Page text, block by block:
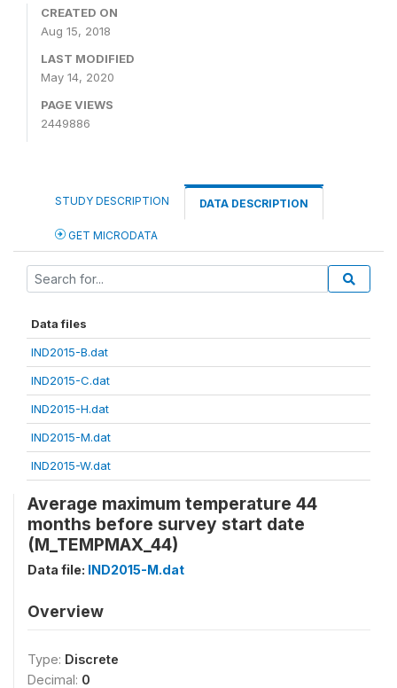
CREATED ON
Aug 15, 2018
LAST MODIFIED
May 14, 2020
PAGE VIEWS
2449886
STUDY DESCRIPTION DATA DESCRIPTION
GET MICRODATA
Data files
IND2015-B.dat
IND2015-C.dat
IND2015-H.dat
IND2015-M.dat
IND2015-W.dat
Average maximum temperature 44
months before survey start date
(M_TEMPMAX_44)
Data file: IND2015-M.dat
Overview
Type: Discrete
Decimal: 0